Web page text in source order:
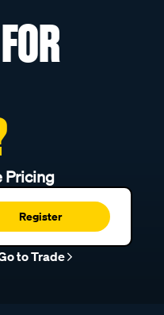
Pricing
Register
to Trade